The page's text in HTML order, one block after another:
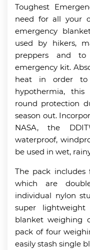
Toughest
need for all your
emergency
used by hikers,
preppers and
emergency kit.
heat in order to
hypothermia, this
round protection
season out.
NASA, the
waterproof,
be used in wet,
The pack
which are
individual nylon
super
blanket weighing
pack of four
easily stash single